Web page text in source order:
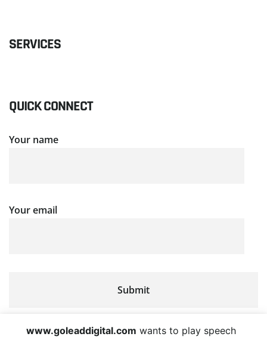
SERVICES
QUICK CONNECT
Your name
Your email
www.goleaddigital.com wants to play speech